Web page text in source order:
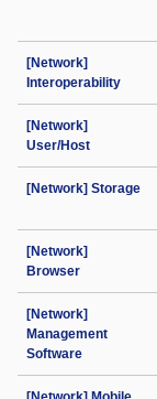
[Network]
Interoperability
[Network]
User/Host
[Network] Storage
[Network]
Browser
[Network]
Management
Software